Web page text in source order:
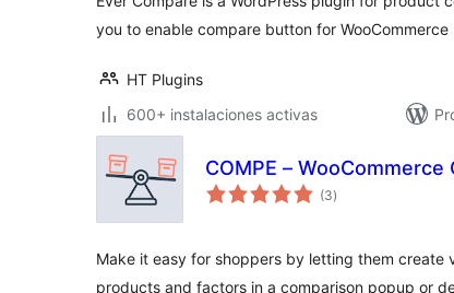
you to enable compare button for
HT Plugins
600+ instalaciones activas
COMPE –
(3total
de
)
Make it easy for shoppers by letting them create
products and factors in a comparison popup or